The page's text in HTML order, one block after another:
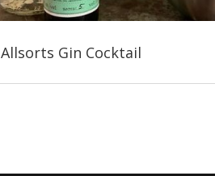
Allsorts Gin Cocktail